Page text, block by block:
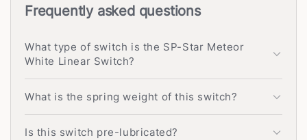
Frequently asked questions
What type of switch is the SP-Star Meteor
White Linear Switch?
What is the spring weight of this switch?
Is this switch pre-lubricated?